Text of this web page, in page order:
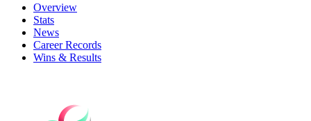
Overview
Stats
News
Career Records
Wins & Results